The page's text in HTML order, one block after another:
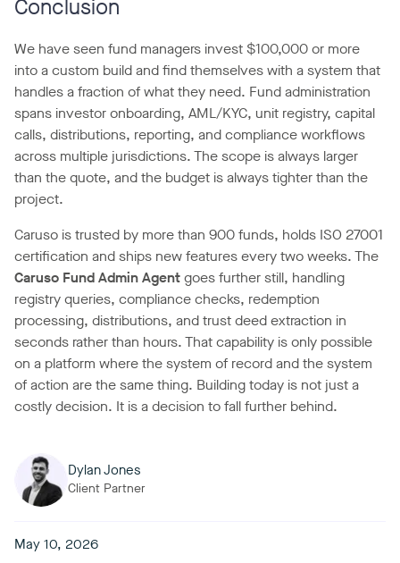
Conclusion
We have seen fund managers invest $100,000 or more
into a custom build and find themselves with a system that
handles a fraction of what they need. Fund administration
spans investor onboarding, AML/KYC, unit registry, capital
calls, distributions, reporting, and compliance workflows
across multiple jurisdictions. The scope is always larger
than the quote, and the budget is always tighter than the
project.
Caruso is trusted by more than 900 funds, holds ISO 27001
certification and ships new features every two weeks. The
Caruso Fund Admin Agentgoes further still, handling
registry queries, compliance checks, redemption
processing, distributions, and trust deed extraction in
seconds rather than hours. That capability is only possible
on a platform where the system of record and the system
of action are the same thing. Building today is not just a
costly decision. It is a decision to fall further behind.
Dylan Jones
Client Partner
May 10, 2026